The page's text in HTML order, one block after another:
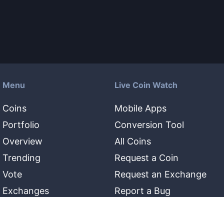
Menu
Coins
Portfolio
Overview
Trending
Vote
Exchanges
Live Coin Watch
Mobile Apps
Conversion Tool
All Coins
Request a Coin
Request an Exchange
Report a Bug